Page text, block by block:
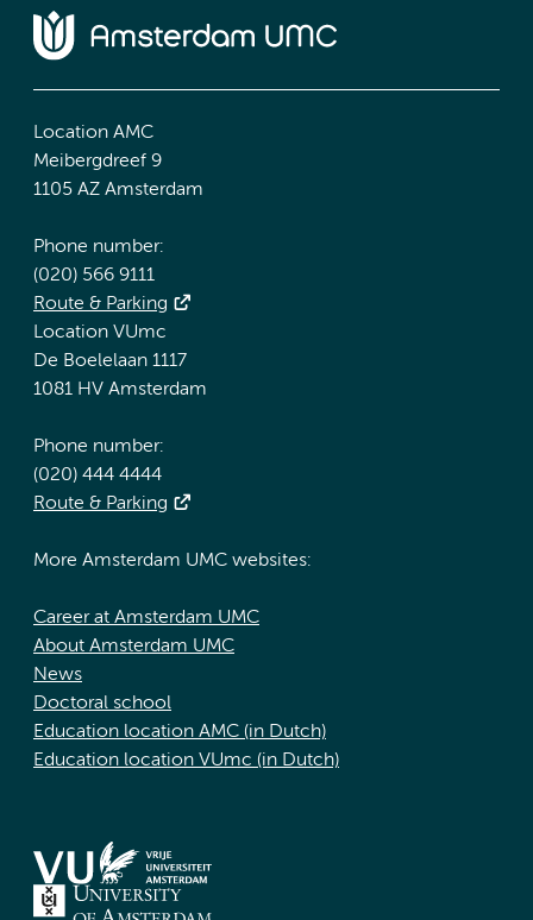
Location AMC
Meibergdreef 9
1105 AZ Amsterdam
Phone number:
(020) 566 9111
Route & Parking
Location VUmc
De Boelelaan 1117
1081 HV Amsterdam
Phone number:
(020) 444 4444
Route & Parking
More Amsterdam UMC websites:
Career at Amsterdam UMC
About Amsterdam UMC
News
Doctoral school
Education location AMC (in Dutch)
Education location VUmc (in Dutch)